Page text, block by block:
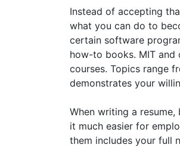
Instead of accepting
what you can do to
certain software
how-to books. MIT
courses. Topics range
demonstrates your
When writing a
it much easier for
them includes your full